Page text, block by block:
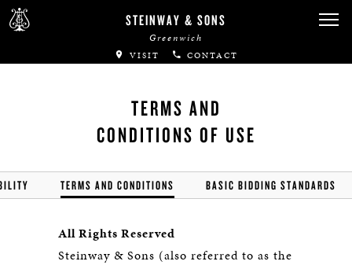
STEINWAY & SONS
Greenwich
VISIT CONTACT
TERMS AND
CONDITIONS OF USE
TERMS AND CONDITIONS BASIC BIDDING STANDARDS
All Rights Reserved
Steinway & Sons (also referred to as the